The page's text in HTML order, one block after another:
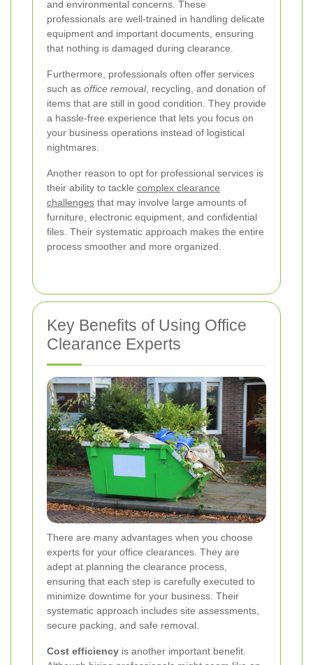
and environmental concerns. These
professionals are well-trained in handling delicate
equipment and important documents, ensuring
that nothing is damaged during clearance.
Furthermore, professionals often offer services
such as office removal, recycling, and donation of
items that are still in good condition. They provide
a hassle-free experience that lets you focus on
your business operations instead of logistical
nightmares.
Another reason to opt for professional services is
their ability to tackle complex clearance
challenges that may involve large amounts of
furniture, electronic equipment, and confidential
files. Their systematic approach makes the entire
process smoother and more organized.
Key Benefits of Using Office
Clearance Experts
There are many advantages when you choose
experts for your office clearances. They are
adept at planning the clearance process,
ensuring that each step is carefully executed to
minimize downtime for your business. Their
systematic approach includes site assessments,
secure packing, and safe removal.
Cost efficiency is another important benefit.